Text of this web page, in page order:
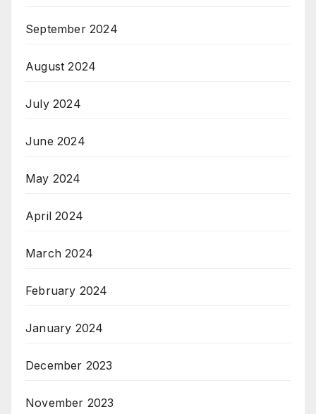
September 2024
August 2024
July 2024
June 2024
May 2024
April 2024
March 2024
February 2024
January 2024
December 2023
November 2023